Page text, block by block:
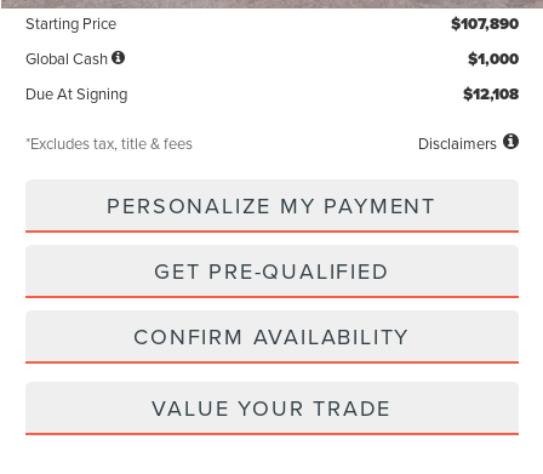
Starting Price $107,890
Global Cash $1,000
Due At Signing $12,108
*Excludes tax, title & fees Disclaimers
PERSONALIZE MY PAYMENT
GET PRE-QUALIFIED
CONFIRM AVAILABILITY
VALUE YOUR TRADE